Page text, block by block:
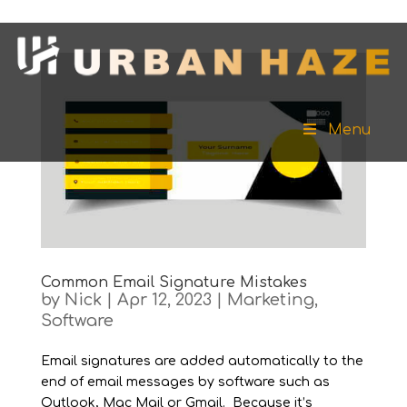
Menu
Common Email Signature Mistakes
by Nick Apr 12, 2023 Marketing,
Software
Email signatures are added automatically to the
end of email messages by software such as
Outlook, Mac Mail or Gmail. Because it’s